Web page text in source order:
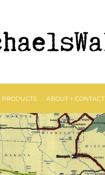
PRODUCTS ABOUT + CONTACT